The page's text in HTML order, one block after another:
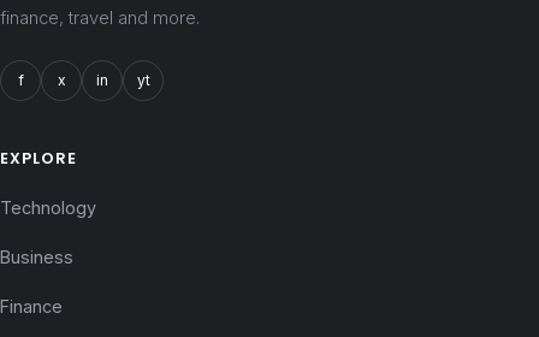
finance, travel and more.
f x in yt
EXPLORE
Technology
Business
Finance